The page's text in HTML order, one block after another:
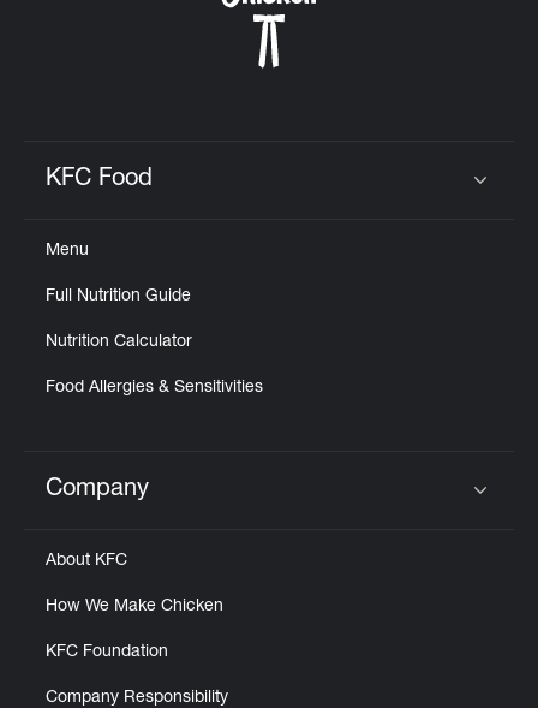
KFC Food
Menu
Full Nutrition Guide
Nutrition Calculator
Food Allergies & Sensitivities
Click to expand or collapse content
Company
About KFC
How We Make Chicken
KFC Foundation
Company Responsibility